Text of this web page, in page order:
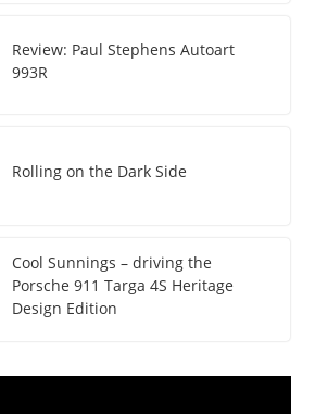
Review: Paul Stephens Autoart
993R
Rolling on the Dark Side
Cool Sunnings – driving the
Porsche 911 Targa 4S Heritage
Design Edition